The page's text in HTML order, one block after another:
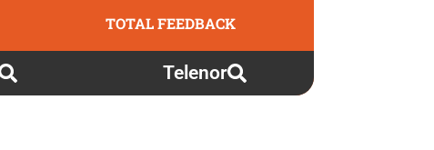
TOTAL FEEDBACK
Telenor